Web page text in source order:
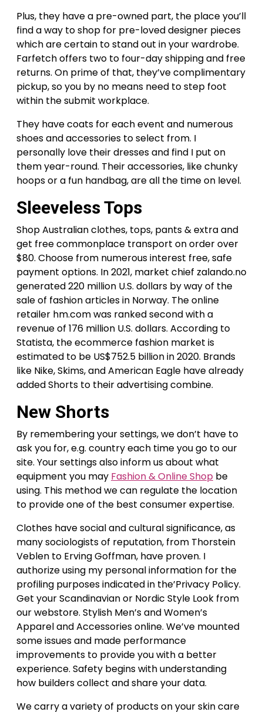
Plus, they have a pre-owned part, the place you’ll
find a way to shop for pre-loved designer pieces
which are certain to stand out in your wardrobe.
Farfetch offers two to four-day shipping and free
returns. On prime of that, they’ve complimentary
pickup, so you by no means need to step foot
within the submit workplace.
They have coats for each event and numerous
shoes and accessories to select from. I
personally love their dresses and find I put on
them year-round. Their accessories, like chunky
hoops or a fun handbag, are all the time on level.
Sleeveless Tops
Shop Australian clothes, tops, pants & extra and
get free commonplace transport on order over
$80. Choose from numerous interest free, safe
payment options. In 2021, market chief zalando.no
generated 220 million U.S. dollars by way of the
sale of fashion articles in Norway. The online
retailer hm.com was ranked second with a
revenue of 176 million U.S. dollars. According to
Statista, the ecommerce fashion market is
estimated to be US$752.5 billion in 2020. Brands
like Nike, Skims, and American Eagle have already
added Shorts to their advertising combine.
New Shorts
By remembering your settings, we don’t have to
ask you for, e.g. country each time you go to our
site. Your settings also inform us about what
equipment you may Fashion & Online Shop be
using. This method we can regulate the location
to provide one of the best consumer expertise.
Clothes have social and cultural significance, as
many sociologists of reputation, from Thorstein
Veblen to Erving Goffman, have proven. I
authorize using my personal information for the
profiling purposes indicated in the’Privacy Policy.
Get your Scandinavian or Nordic Style Look from
our webstore. Stylish Men’s and Women’s
Apparel and Accessories online. We’ve mounted
some issues and made performance
improvements to provide you with a better
experience. Safety begins with understanding
how builders collect and share your data.
We carry a variety of products on your skin care